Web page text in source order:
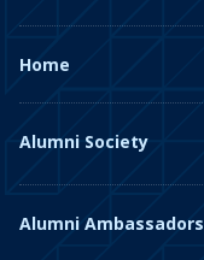
Home
Alumni Society
Alumni Ambassadors